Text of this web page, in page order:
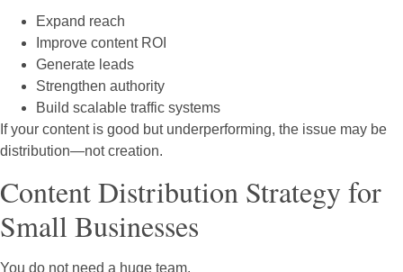
Expand reach
Improve content ROI
Generate leads
Strengthen authority
Build scalable traffic systems
If your content is good but underperforming, the issue may be
distribution—not creation.
Content Distribution Strategy for
Small Businesses
You do not need a huge team.